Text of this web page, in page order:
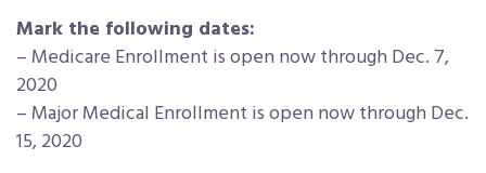
Mark the following dates:
– Medicare Enrollment is open now through Dec. 7,
2020
– Major Medical Enrollment is open now through Dec.
15, 2020